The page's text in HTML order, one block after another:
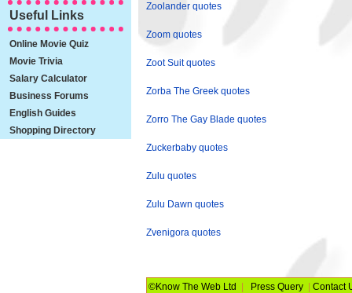
Zoolander quotes
Zoom quotes
Zoot Suit quotes
Zorba The Greek quotes
Zorro The Gay Blade quotes
Zuckerbaby quotes
Zulu quotes
Zulu Dawn quotes
Zvenigora quotes
©Know The Web Ltd Press Query |Contact
Useful Links
Online Movie Quiz
Movie Trivia
Salary Calculator
Business Forums
English Guides
Shopping Directory